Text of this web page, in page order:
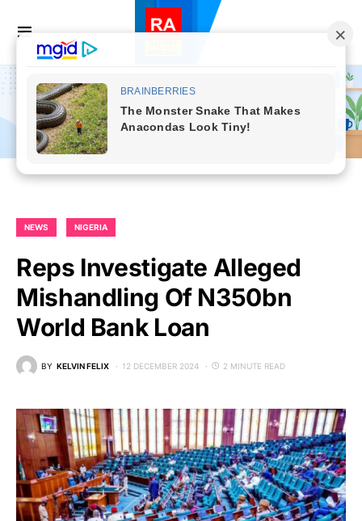
NEWS NIGERIA
Reps Investigate Alleged
Mishandling Of N350bn
World Bank Loan
BY KELVIN FELIX 12 DECEMBER 2024 2 MINUTE READ